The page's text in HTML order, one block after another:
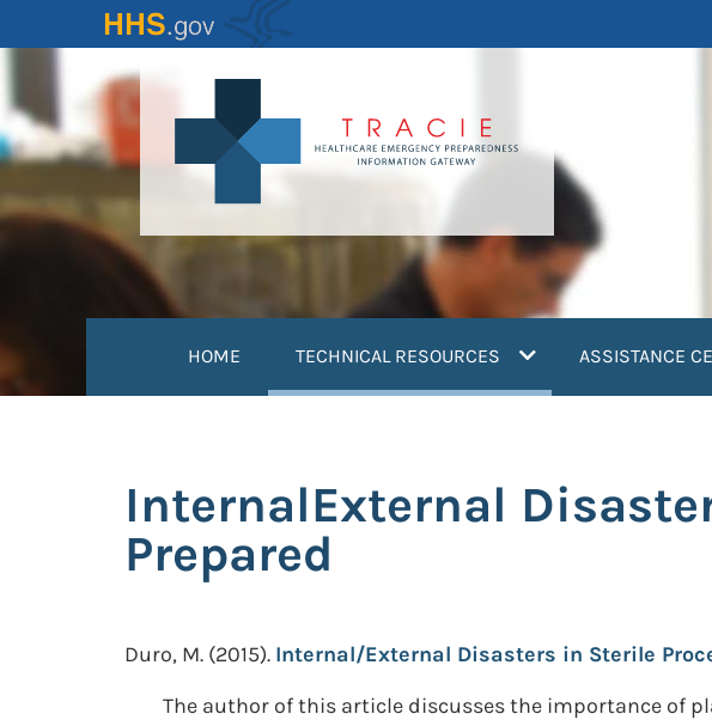
to
content
HOME TECHNICAL RESOURCES (current)ASSISTANCE
InternalExternal
Prepared
Duro, M. (2015). Internal/External Disasters in Sterile
The author of this article discusses the importance of